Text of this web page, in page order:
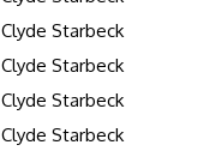
Clyde Starbeck
Clyde Starbeck
Clyde Starbeck
Clyde Starbeck